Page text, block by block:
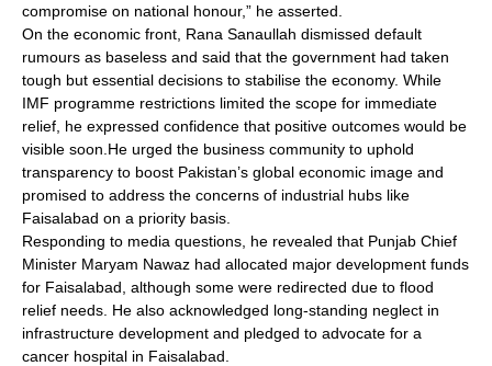
compromise on national honour,” he asserted.
On the economic front, Rana Sanaullah dismissed default
rumours as baseless and said that the government had taken
tough but essential decisions to stabilise the economy. While
IMF programme restrictions limited the scope for immediate
relief, he expressed confidence that positive outcomes would be
visible soon.He urged the business community to uphold
transparency to boost Pakistan’s global economic image and
promised to address the concerns of industrial hubs like
Faisalabad on a priority basis.
Responding to media questions, he revealed that Punjab Chief
Minister Maryam Nawaz had allocated major development funds
for Faisalabad, although some were redirected due to flood
relief needs. He also acknowledged long-standing neglect in
infrastructure development and pledged to advocate for a
cancer hospital in Faisalabad.